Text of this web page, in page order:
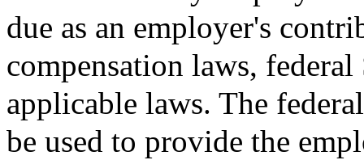
due as an employer's
compensation laws,
applicable laws. The
be used to provide the